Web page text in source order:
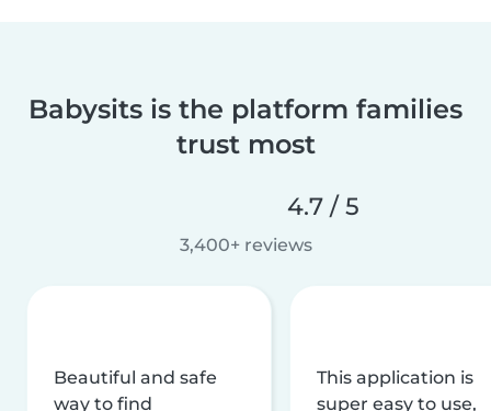
Babysits is the platform families
trust most
4.7 / 5
3,400+ reviews
Beautiful and safe
way to find
This application is
super easy to use,